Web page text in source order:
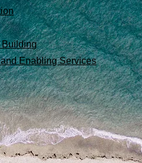
Building
Enabling Services